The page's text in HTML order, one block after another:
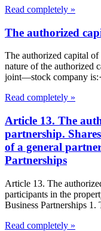
Read completely »
The authorized
The authorized capital
nature of the authorized
joint—stock company
Read completely »
Article 13. The
partnership.
of a general
Partnerships
Article 13. The
participants in the
Business Partnerships 1.
Read completely »